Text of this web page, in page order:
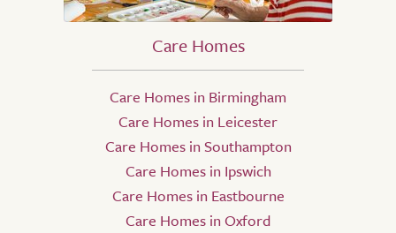
Care Homes
Care Homes in Birmingham
Care Homes in Leicester
Care Homes in Southampton
Care Homes in Ipswich
Care Homes in Eastbourne
Care Homes in Oxford